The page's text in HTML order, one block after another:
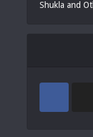
Shukla and